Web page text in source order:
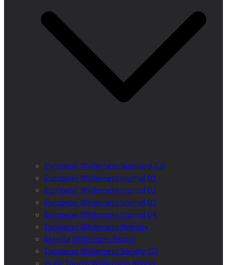
European Wilderness Standard 2.0
European Wilderness Journal 01
European Wilderness Journal 02
European Wilderness Journal 03
European Wilderness Journal 04
European Wilderness Registry
Majella Wilderness Report
European Wilderness Society CD